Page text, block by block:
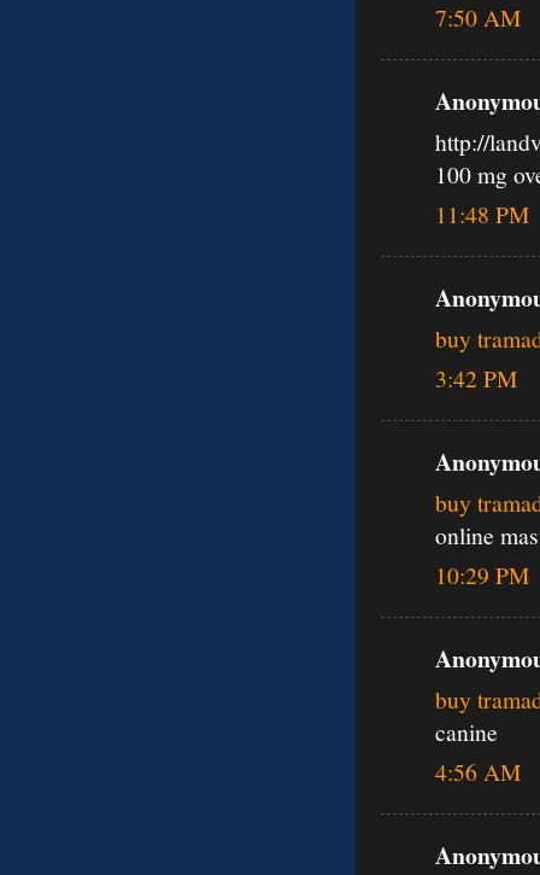
7:50 AM
http://
100 mg
11:48 PM
buy
3:42 PM
buy
online
10:29 PM
buy
canine
4:56 AM